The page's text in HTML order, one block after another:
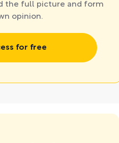
the full picture and form
opinion.
for free